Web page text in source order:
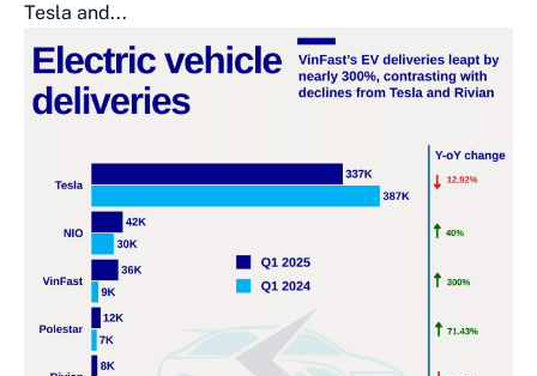
Tesla and...